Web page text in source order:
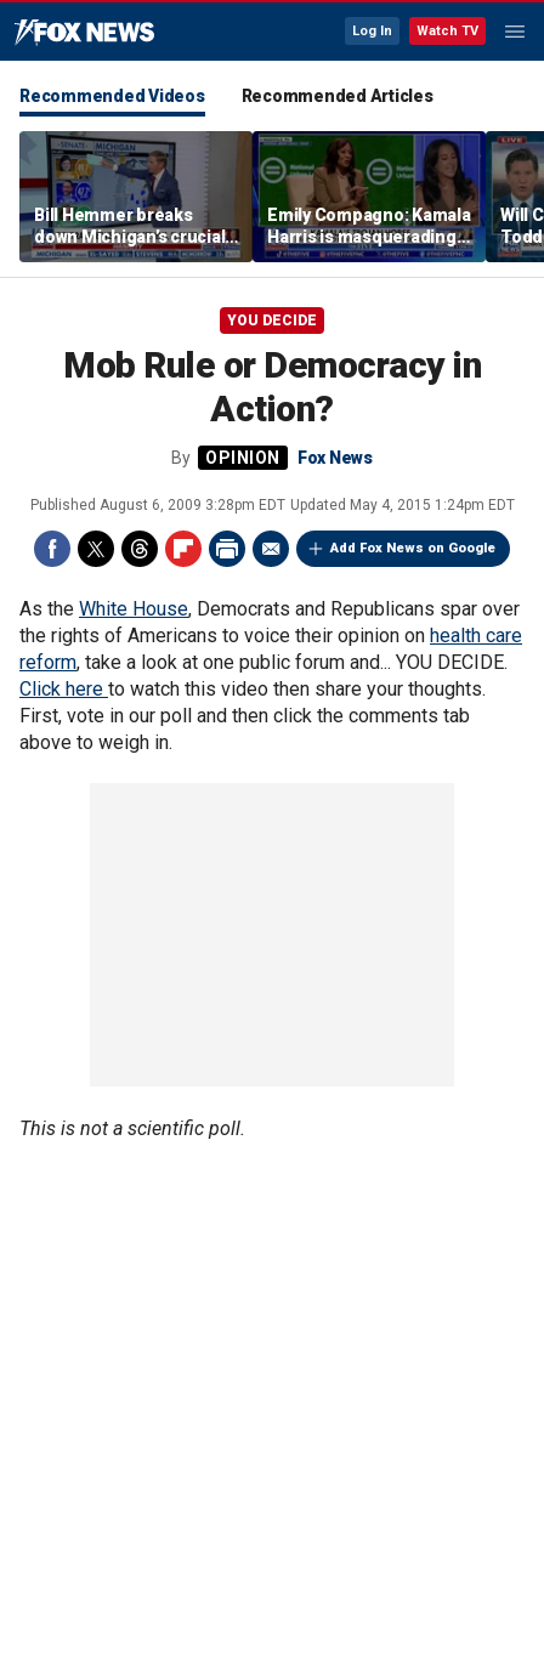
Log In Watch TV
Recommended Videos Recommended Articles
Bill Hemmer breaks
down Michigan’s crucial
primary election on the
Big Board
Emily Compagno: Kamala
Harris is masquerading
as a socialist
Will
into
YOU DECIDE
Mob Rule or Democracy in
Action?
By Fox News
Published August 6, 2009 3:28pm EDT Updated May 4, 2015 1:24pm EDT
Add Fox News on Google
As the White House, Democrats and Republicans spar over
the rights of Americans to voice their opinion on health care
reform, take a look at one public forum and... YOU DECIDE.
Click here to watch this video then share your thoughts.
First, vote in our poll and then click the comments tab
above to weigh in.
This is not a scientific poll.